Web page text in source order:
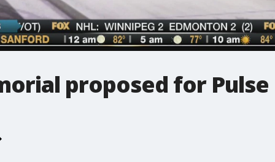
proposed for